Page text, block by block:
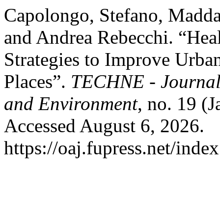
Capolongo, Stefano,
and Andrea Rebecchi.
Strategies to Improve
Places”. TECHNE -
and Environment, no. 19
Accessed August 6, 2026.
https://oaj.fupress.net/